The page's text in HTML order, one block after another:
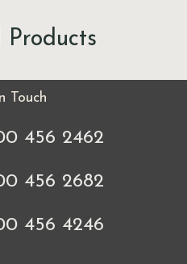
Products
Touch
456 2462
456 2682
456 4246